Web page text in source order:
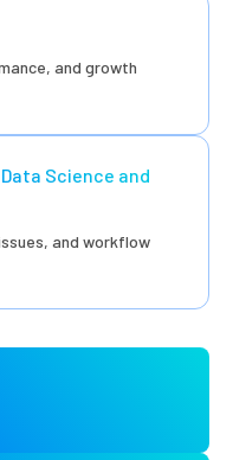
and growth
Science and
and workflow